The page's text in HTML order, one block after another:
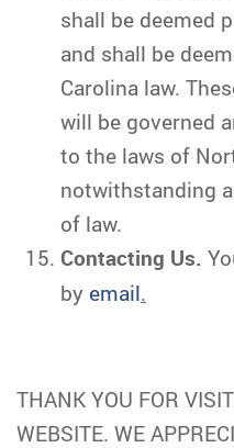
shall be deemed
and shall be
Carolina law.
will be governed
to the laws of
notwithstanding
of law.
Contacting Us.
by email.
THANK YOU FOR
WEBSITE. WE